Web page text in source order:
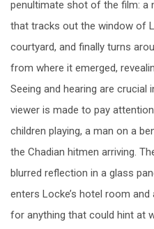
penultimate shot of the film: a
that tracks out the window of
courtyard, and finally turns
from where it emerged,
Seeing and hearing are crucial
viewer is made to pay
children playing, a man on a
the Chadian hitmen arriving.
blurred reflection in a glass
enters Locke’s hotel room
for anything that could hint at